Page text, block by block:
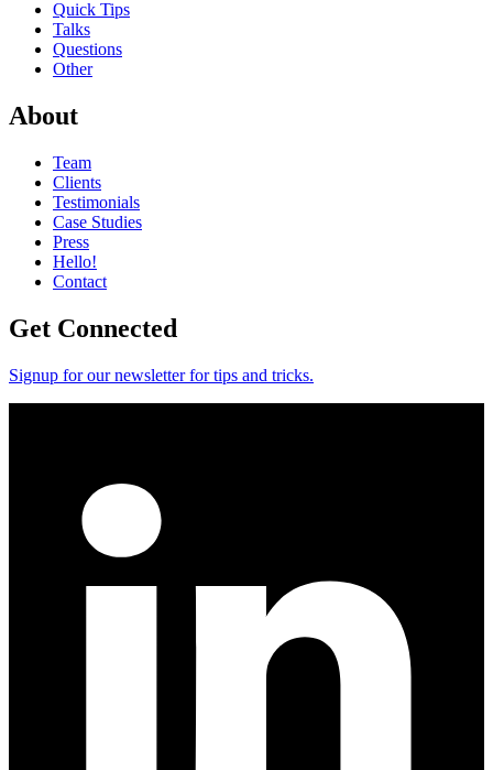
Quick Tips
Talks
Questions
Other
About
Team
Clients
Testimonials
Case Studies
Press
Hello!
Contact
Get Connected
Signup for our newsletter for tips and tricks.